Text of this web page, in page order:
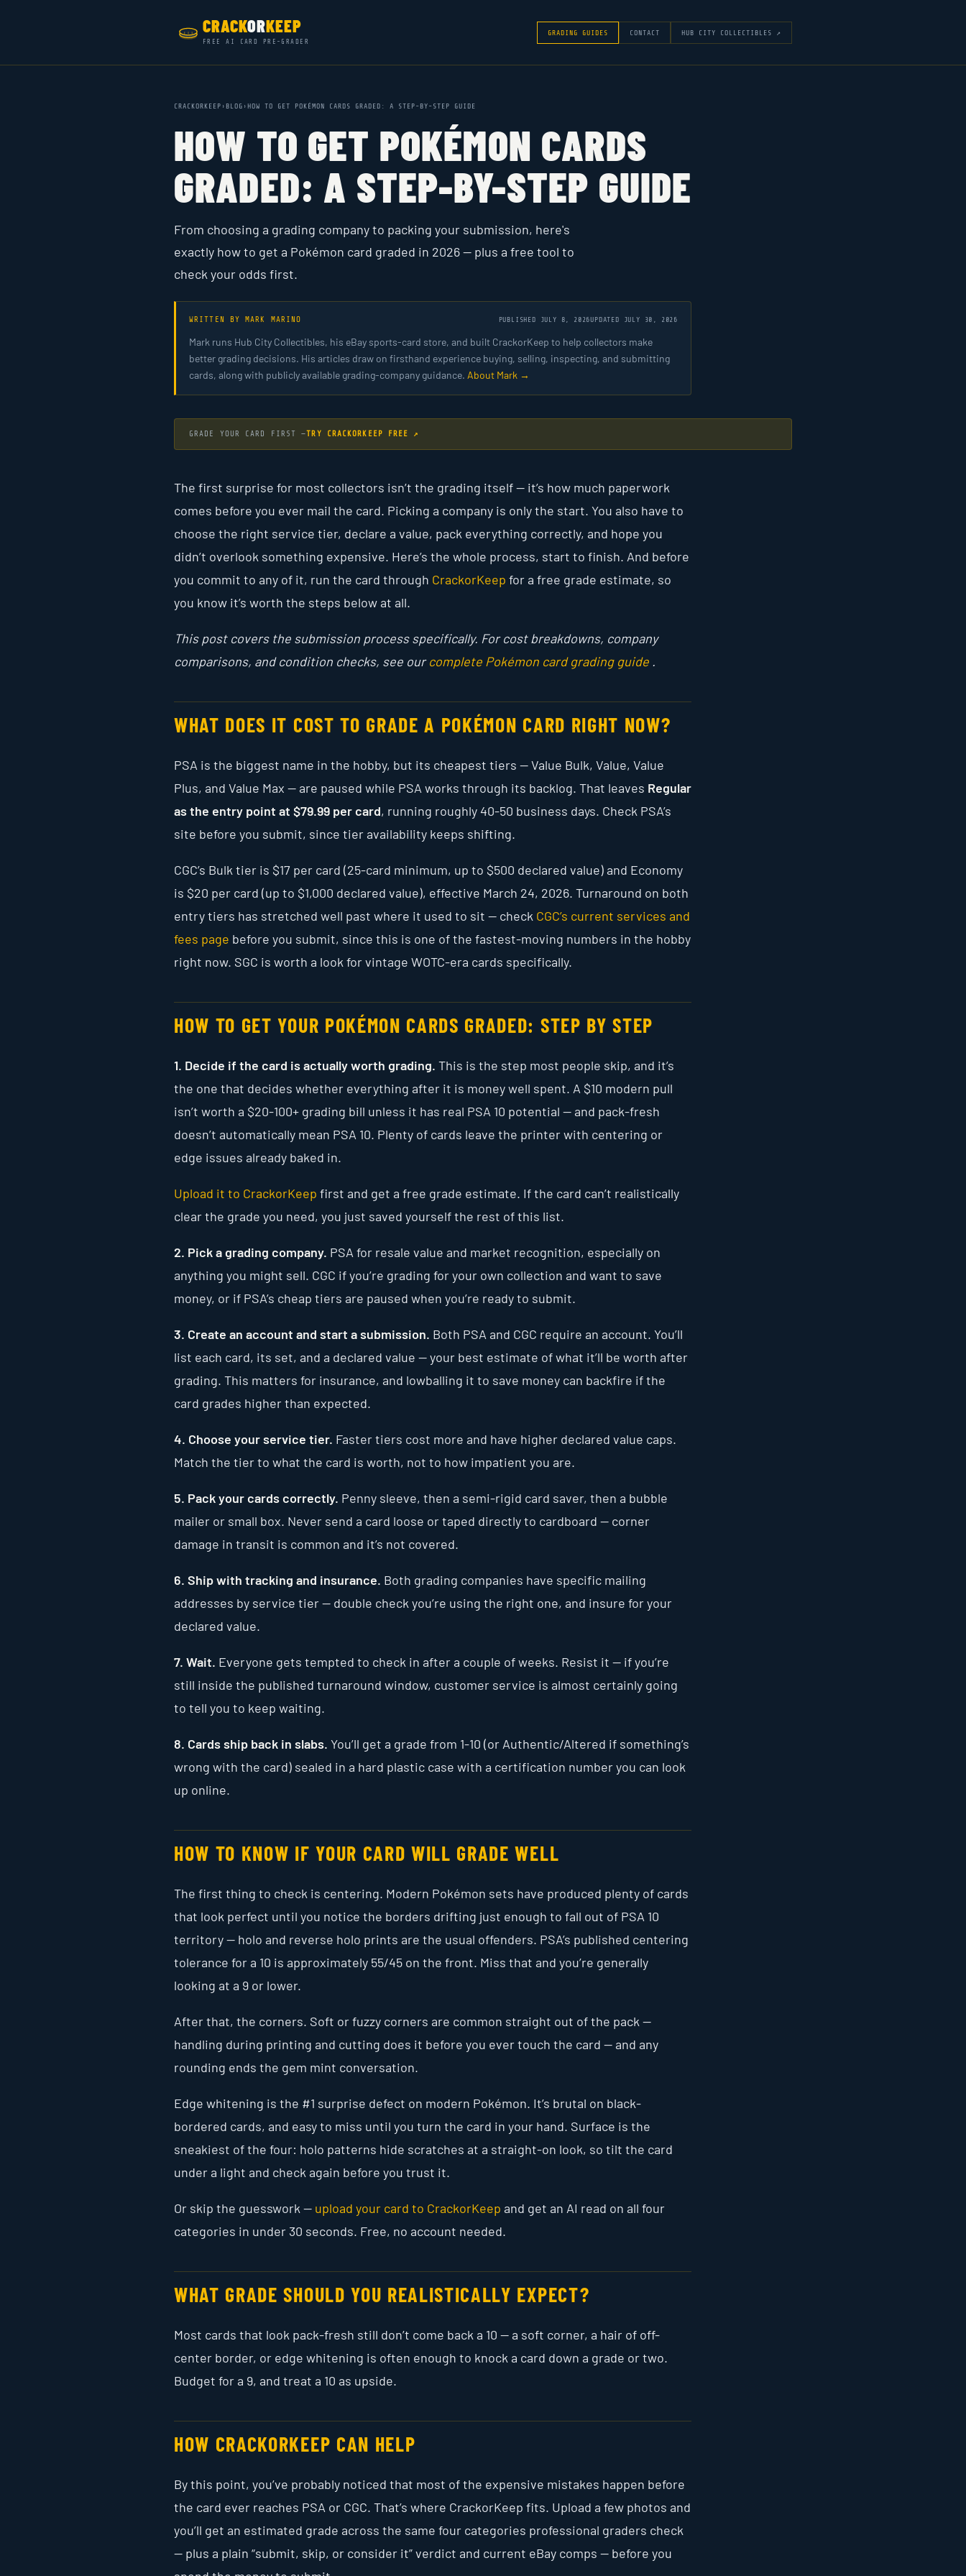
CRACKORKEEP
FREE AI CARD PRE-GRADER
GRADING GUIDES CONTACT HUB CITY COLLECTIBLES ↗
CRACKORKEEP › BLOG ›HOW TO GET POKÉMON CARDS GRADED: A STEP-BY-STEP GUIDE
HOW TO GET POKÉMON CARDS
GRADED: A STEP-BY-STEP GUIDE
From choosing a grading company to packing your submission, here's
exactly how to get a Pokémon card graded in 2026 — plus a free tool to
check your odds first.
WRITTEN BYMARK MARINO PUBLISHED JULY 8, 2026UPDATED JULY 30, 2026
Mark runs Hub City Collectibles, his eBay sports-card store, and built CrackorKeep to help collectors make
better grading decisions. His articles draw on firsthand experience buying, selling, inspecting, and submitting
cards, along with publicly available grading-company guidance. About Mark →
GRADE YOUR CARD FIRST —TRY CRACKORKEEP FREE ↗
The first surprise for most collectors isn’t the grading itself — it’s how much paperwork
comes before you ever mail the card. Picking a company is only the start. You also have to
choose the right service tier, declare a value, pack everything correctly, and hope you
didn’t overlook something expensive. Here’s the whole process, start to finish. And before
you commit to any of it, run the card through CrackorKeep for a free grade estimate, so
you know it’s worth the steps below at all.
This post covers the submission process specifically. For cost breakdowns, company
comparisons, and condition checks, see ourcomplete Pokémon card grading guide .
WHAT DOES IT COST TO GRADE A POKÉMON CARD RIGHT NOW?
PSA is the biggest name in the hobby, but its cheapest tiers — Value Bulk, Value, Value
Plus, and Value Max — are paused while PSA works through its backlog. That leaves Regular
as the entry point at $79.99 per card, running roughly 40-50 business days. Check PSA’s
site before you submit, since tier availability keeps shifting.
CGC’s Bulk tier is $17 per card (25-card minimum, up to $500 declared value) and Economy
is $20 per card (up to $1,000 declared value), effective March 24, 2026. Turnaround on both
entry tiers has stretched well past where it used to sit — check CGC’s current services and
fees page before you submit, since this is one of the fastest-moving numbers in the hobby
right now. SGC is worth a look for vintage WOTC-era cards specifically.
HOW TO GET YOUR POKÉMON CARDS GRADED: STEP BY STEP
1. Decide if the card is actually worth grading. This is the step most people skip, and it’s
the one that decides whether everything after it is money well spent. A $10 modern pull
isn’t worth a $20-100+ grading bill unless it has real PSA 10 potential — and pack-fresh
doesn’t automatically mean PSA 10. Plenty of cards leave the printer with centering or
edge issues already baked in.
Upload it to CrackorKeep first and get a free grade estimate. If the card can’t realistically
clear the grade you need, you just saved yourself the rest of this list.
2. Pick a grading company. PSA for resale value and market recognition, especially on
anything you might sell. CGC if you’re grading for your own collection and want to save
money, or if PSA’s cheap tiers are paused when you’re ready to submit.
3. Create an account and start a submission. Both PSA and CGC require an account. You’ll
list each card, its set, and a declared value — your best estimate of what it’ll be worth after
grading. This matters for insurance, and lowballing it to save money can backfire if the
card grades higher than expected.
4. Choose your service tier. Faster tiers cost more and have higher declared value caps.
Match the tier to what the card is worth, not to how impatient you are.
5. Pack your cards correctly. Penny sleeve, then a semi-rigid card saver, then a bubble
mailer or small box. Never send a card loose or taped directly to cardboard — corner
damage in transit is common and it’s not covered.
6. Ship with tracking and insurance. Both grading companies have specific mailing
addresses by service tier — double check you’re using the right one, and insure for your
declared value.
7. Wait. Everyone gets tempted to check in after a couple of weeks. Resist it — if you’re
still inside the published turnaround window, customer service is almost certainly going
to tell you to keep waiting.
8. Cards ship back in slabs. You’ll get a grade from 1-10 (or Authentic/Altered if something’s
wrong with the card) sealed in a hard plastic case with a certification number you can look
up online.
HOW TO KNOW IF YOUR CARD WILL GRADE WELL
The first thing to check is centering. Modern Pokémon sets have produced plenty of cards
that look perfect until you notice the borders drifting just enough to fall out of PSA 10
territory — holo and reverse holo prints are the usual offenders. PSA’s published centering
tolerance for a 10 is approximately 55/45 on the front. Miss that and you’re generally
looking at a 9 or lower.
After that, the corners. Soft or fuzzy corners are common straight out of the pack —
handling during printing and cutting does it before you ever touch the card — and any
rounding ends the gem mint conversation.
Edge whitening is the #1 surprise defect on modern Pokémon. It’s brutal on black-
bordered cards, and easy to miss until you turn the card in your hand. Surface is the
sneakiest of the four: holo patterns hide scratches at a straight-on look, so tilt the card
under a light and check again before you trust it.
Or skip the guesswork — upload your card to CrackorKeep and get an AI read on all four
categories in under 30 seconds. Free, no account needed.
WHAT GRADE SHOULD YOU REALISTICALLY EXPECT?
Most cards that look pack-fresh still don’t come back a 10 — a soft corner, a hair of off-
center border, or edge whitening is often enough to knock a card down a grade or two.
Budget for a 9, and treat a 10 as upside.
HOW CRACKORKEEP CAN HELP
By this point, you’ve probably noticed that most of the expensive mistakes happen before
the card ever reaches PSA or CGC. That’s where CrackorKeep fits. Upload a few photos and
you’ll get an estimated grade across the same four categories professional graders check
— plus a plain “submit, skip, or consider it” verdict and current eBay comps — before you